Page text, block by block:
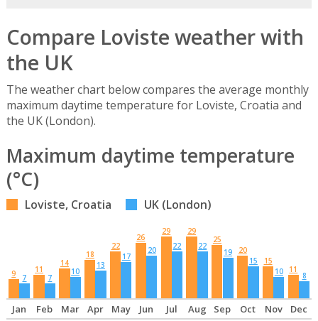
Compare Loviste weather with
the UK
The weather chart below compares the average monthly
maximum daytime temperature for Loviste, Croatia and
the UK (London).
Maximum daytime temperature
(°C)
Loviste, Croatia UK (London)
9 7
11
7
14
10
18
13
22
17
26
20
29
22
29
22
25
19
20
15
15
10
11
8
Jan Feb Mar Apr May Jun Jul Aug Sep Oct Nov Dec